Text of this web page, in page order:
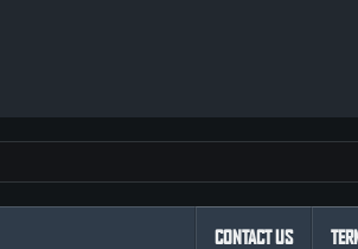
CONTACT US